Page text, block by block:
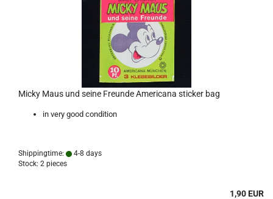
Micky Maus und seine Freunde Americana sticker bag
in very good condition
Shippingtime:
4-8 days
Stock: 2 pieces
1,90 EUR